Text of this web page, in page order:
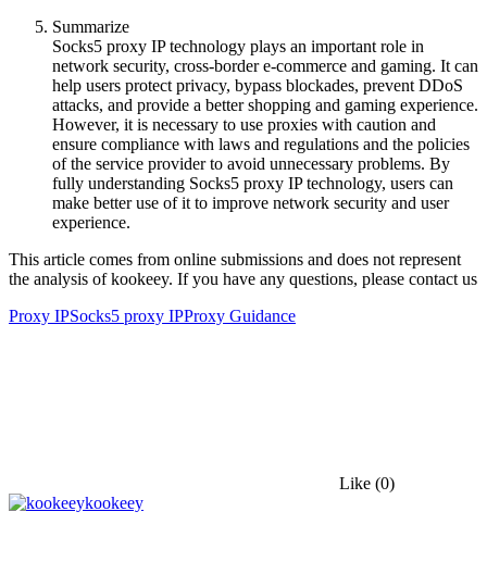
Summarize
Socks5 proxy IP technology plays an important role in
network security, cross-border e-commerce and gaming. It can
help users protect privacy, bypass blockades, prevent DDoS
attacks, and provide a better shopping and gaming experience.
However, it is necessary to use proxies with caution and
ensure compliance with laws and regulations and the policies
of the service provider to avoid unnecessary problems. By
fully understanding Socks5 proxy IP technology, users can
make better use of it to improve network security and user
experience.
This article comes from online submissions and does not represent
the analysis of kookeey. If you have any questions, please contact us
Proxy IPSocks5 proxy IPProxy Guidance
Like (0)
kookeey